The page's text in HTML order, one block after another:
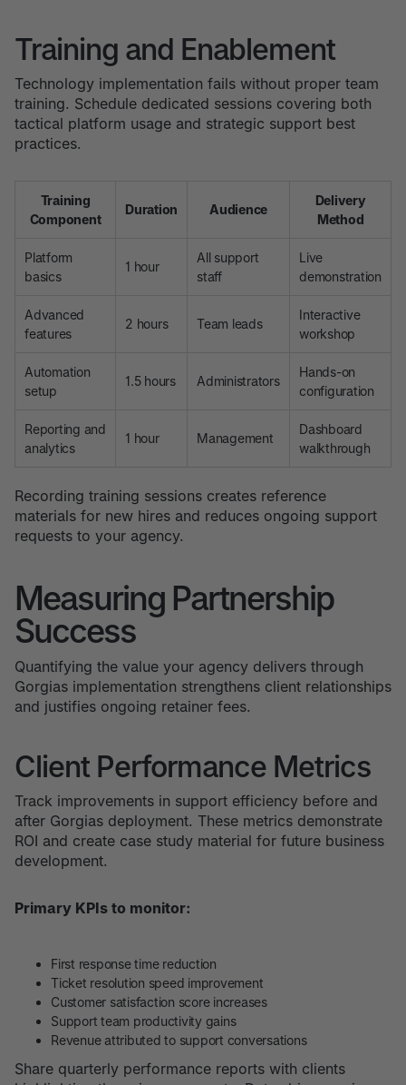
Training and Enablement
Technology implementation fails without proper team
training. Schedule dedicated sessions covering both
tactical platform usage and strategic support best
practices.
Training
Component
Duration Audience
Delivery
Method
Platform
basics
1 hour
All support
staff
Live
demonstration
Advanced
features
2 hours Team leads
Interactive
workshop
Automation
setup
1.5 hours Administrators
Hands-on
configuration
Reporting and
analytics
1 hour Management
Dashboard
walkthrough
Recording training sessions creates reference
materials for new hires and reduces ongoing support
requests to your agency.
Measuring Partnership
Success
Quantifying the value your agency delivers through
Gorgias implementation strengthens client relationships
and justifies ongoing retainer fees.
Client Performance Metrics
Track improvements in support efficiency before and
after Gorgias deployment. These metrics demonstrate
ROI and create case study material for future business
development.
Primary KPIs to monitor:
First response time reduction
Ticket resolution speed improvement
Customer satisfaction score increases
Support team productivity gains
Revenue attributed to support conversations
Share quarterly performance reports with clients